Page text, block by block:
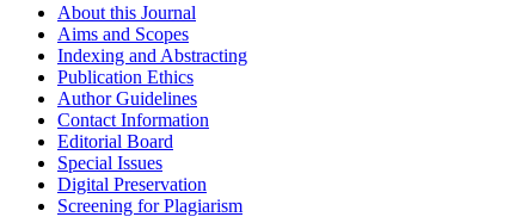
About this Journal
Aims and Scopes
Indexing and Abstracting
Publication Ethics
Author Guidelines
Contact Information
Editorial Board
Special Issues
Digital Preservation
Screening for Plagiarism